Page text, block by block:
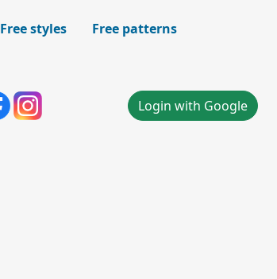
Free styles
Free patterns
Login with Google